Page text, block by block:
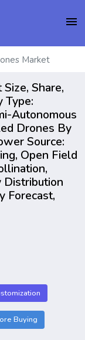
menu
Market
Share,
Type:
Autonomous
Drones By
Source:
Open Field
Distribution
Forecast,
Buying